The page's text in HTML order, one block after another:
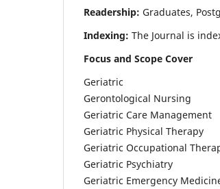
Readership: Graduates,
Indexing: The Journal is
Focus and Scope Cover
Geriatric
Gerontological Nursing
Geriatric Care Management
Geriatric Physical Therapy
Geriatric Occupational
Geriatric Psychiatry
Geriatric Emergency